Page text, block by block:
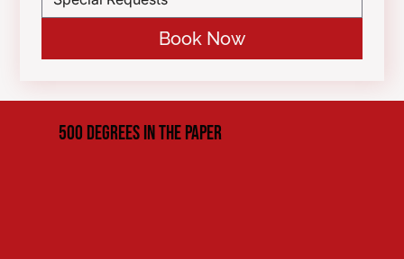
Book Now
500 Degrees in the paper